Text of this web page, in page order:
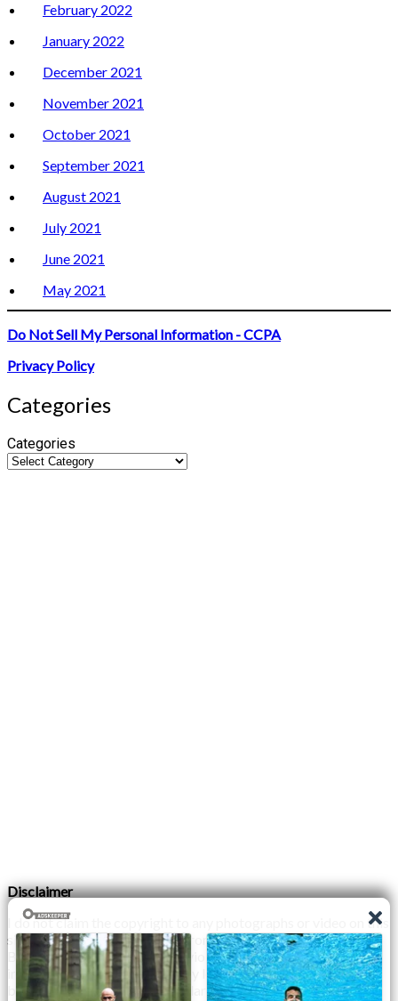
February 2022
January 2022
December 2021
November 2021
October 2021
September 2021
August 2021
July 2021
June 2021
May 2021
Do Not Sell My Personal Information - CCPA
Privacy Policy
Categories
Categories
Disclaimer
I do not claim the copyright to any photographs or video on this
site. The primary sources are from the internet as well as the
Blogs network. No copyright violations are intended. I have no
intention other than to share my love of FITNESS, male
bodybuilding & their spectacular, inspiring physiques with